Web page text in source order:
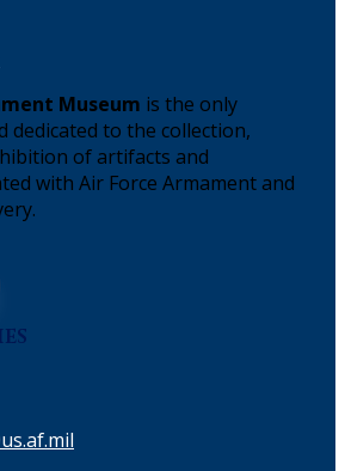
Museum is the only
dedicated to the collection,
of artifacts and
with Air Force Armament and